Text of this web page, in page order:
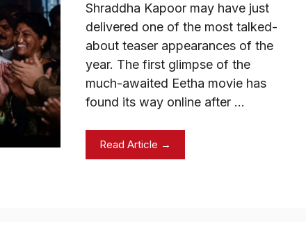
Shraddha Kapoor may have just
delivered one of the most talked-
about teaser appearances of the
year. The first glimpse of the
much-awaited Eetha movie has
found its way online after …
Read Article →